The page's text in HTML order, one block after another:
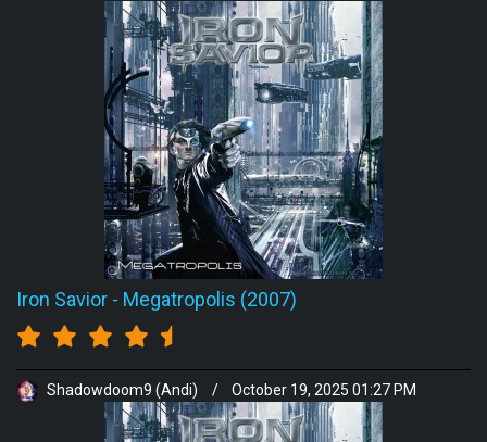
Iron Savior - Megatropolis (2007)
Shadowdoom9 (Andi) / October 19, 2025 01:27 PM